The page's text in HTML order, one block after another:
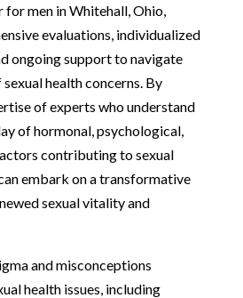
men in Whitehall, Ohio,
evaluations, individualized
ongoing support to navigate
health concerns. By
of experts who understand
of hormonal, psychological,
contributing to sexual
embark on a transformative
sexual vitality and
and misconceptions
health issues, including